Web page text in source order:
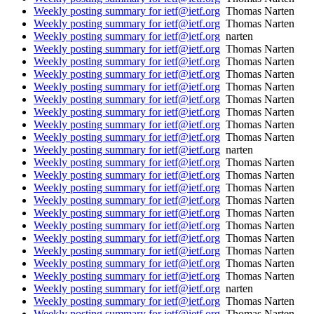
Weekly posting summary for ietf@ietf.org Thomas Narten
Weekly posting summary for ietf@ietf.org Thomas Narten
Weekly posting summary for ietf@ietf.org narten
Weekly posting summary for ietf@ietf.org Thomas Narten
Weekly posting summary for ietf@ietf.org Thomas Narten
Weekly posting summary for ietf@ietf.org Thomas Narten
Weekly posting summary for ietf@ietf.org Thomas Narten
Weekly posting summary for ietf@ietf.org Thomas Narten
Weekly posting summary for ietf@ietf.org Thomas Narten
Weekly posting summary for ietf@ietf.org Thomas Narten
Weekly posting summary for ietf@ietf.org Thomas Narten
Weekly posting summary for ietf@ietf.org narten
Weekly posting summary for ietf@ietf.org Thomas Narten
Weekly posting summary for ietf@ietf.org Thomas Narten
Weekly posting summary for ietf@ietf.org Thomas Narten
Weekly posting summary for ietf@ietf.org Thomas Narten
Weekly posting summary for ietf@ietf.org Thomas Narten
Weekly posting summary for ietf@ietf.org Thomas Narten
Weekly posting summary for ietf@ietf.org Thomas Narten
Weekly posting summary for ietf@ietf.org Thomas Narten
Weekly posting summary for ietf@ietf.org Thomas Narten
Weekly posting summary for ietf@ietf.org Thomas Narten
Weekly posting summary for ietf@ietf.org narten
Weekly posting summary for ietf@ietf.org Thomas Narten